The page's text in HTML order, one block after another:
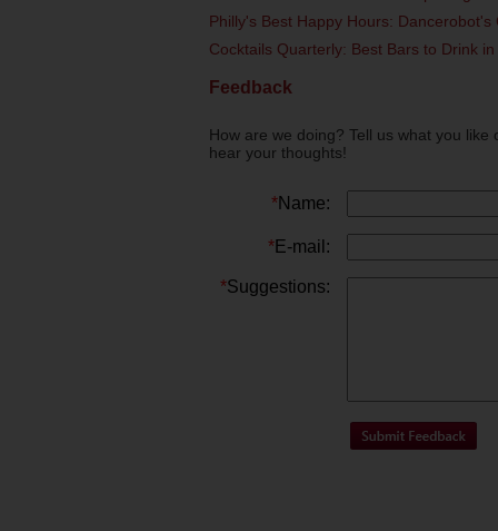
Philly's Best Happy Hours:
Cocktails Quarterly: Best Bars to Drink
Feedback
How are we doing? Tell us what you
hear your thoughts!
*Name:
*E-mail:
*Suggestions: